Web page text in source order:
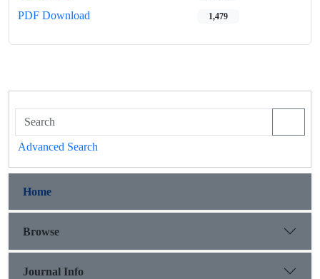
PDF Download 1,479
Advanced Search
Home
Browse
Journal Info